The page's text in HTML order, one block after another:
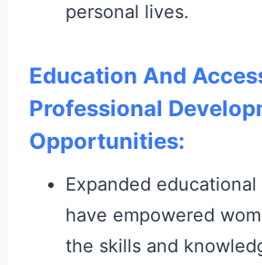
personal lives.
Education And
Professional
Opportunities:
Expanded
have empowered
the skills and